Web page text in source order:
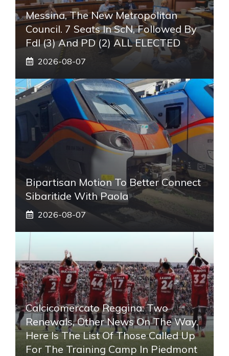
Messina, The New Metropolitan
Council. 7 Seats In ScN, Followed By
FdI (3) And PD (2) ALL ELECTED
2026-08-07
Bipartisan Motion To Better Connect
Sibaritide With Paola
2026-08-07
Calcicomercato Reggina: Two
Renewals, Other News On The Way.
Here Is The List Of Those Called Up
For The Training Camp In Piedmont